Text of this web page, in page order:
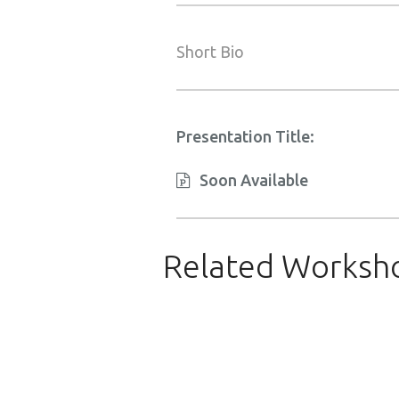
Short Bio
Presentation Title:
Soon Available
Related